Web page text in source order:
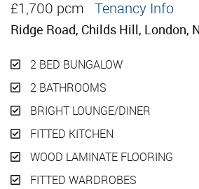
£1,700 pcm Tenancy Info
Ridge Road, Childs Hill, London,
2 BED BUNGALOW
2 BATHROOMS
BRIGHT LOUNGE/DINER
FITTED KITCHEN
WOOD LAMINATE FLOORING
FITTED WARDROBES